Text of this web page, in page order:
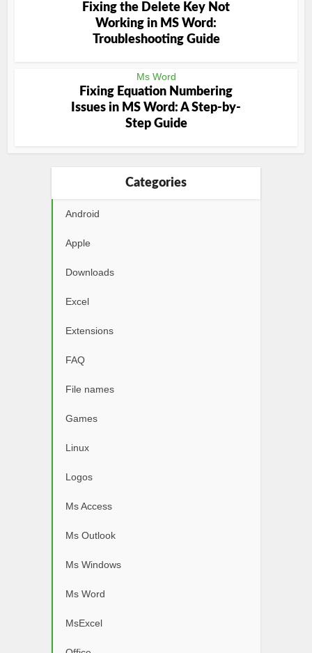
Fixing the Delete Key Not
Working in MS Word:
Troubleshooting Guide
Ms Word
Fixing Equation Numbering
Issues in MS Word: A Step-by-
Step Guide
Categories
Android
Apple
Downloads
Excel
Extensions
FAQ
File names
Games
Linux
Logos
Ms Access
Ms Outlook
Ms Windows
Ms Word
MsExcel